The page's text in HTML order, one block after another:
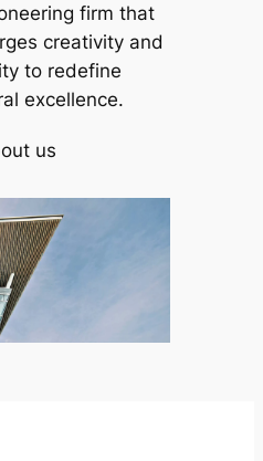
firm that
creativity and
to redefine
excellence.
us